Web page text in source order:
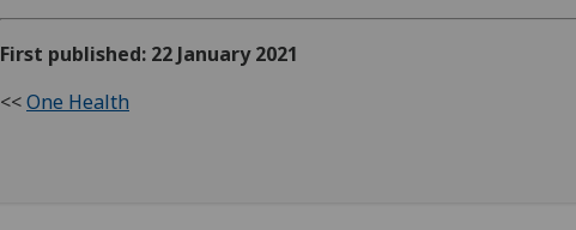
First published: 22 January 2021
<<One Health